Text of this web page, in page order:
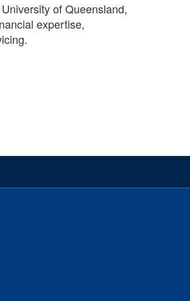
of Queensland,
expertise,